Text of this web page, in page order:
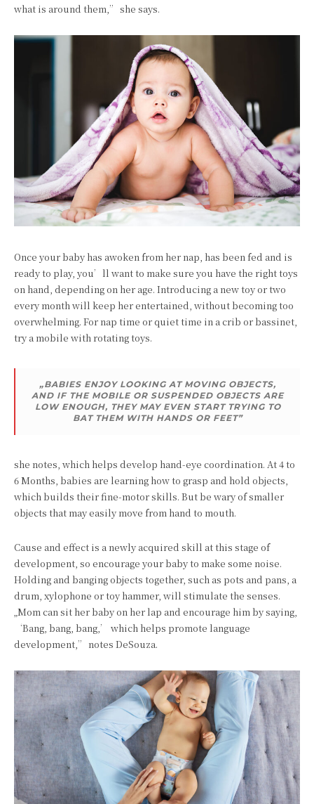
what is around them,” she says.
Once your baby has awoken from her nap, has been fed and is
ready to play, you’ll want to make sure you have the right toys
on hand, depending on her age. Introducing a new toy or two
every month will keep her entertained, without becoming too
overwhelming. For nap time or quiet time in a crib or bassinet,
try a mobile with rotating toys.
„BABIES ENJOY LOOKING AT MOVING OBJECTS,
AND IF THE MOBILE OR SUSPENDED OBJECTS ARE
LOW ENOUGH, THEY MAY EVEN START TRYING TO
BAT THEM WITH HANDS OR FEET”
she notes, which helps develop hand-eye coordination. At 4 to
6 Months, babies are learning how to grasp and hold objects,
which builds their fine-motor skills. But be wary of smaller
objects that may easily move from hand to mouth.
Cause and effect is a newly acquired skill at this stage of
development, so encourage your baby to make some noise.
Holding and banging objects together, such as pots and pans, a
drum, xylophone or toy hammer, will stimulate the senses.
„Mom can sit her baby on her lap and encourage him by saying,
‘Bang, bang, bang,’ which helps promote language
development,” notes DeSouza.